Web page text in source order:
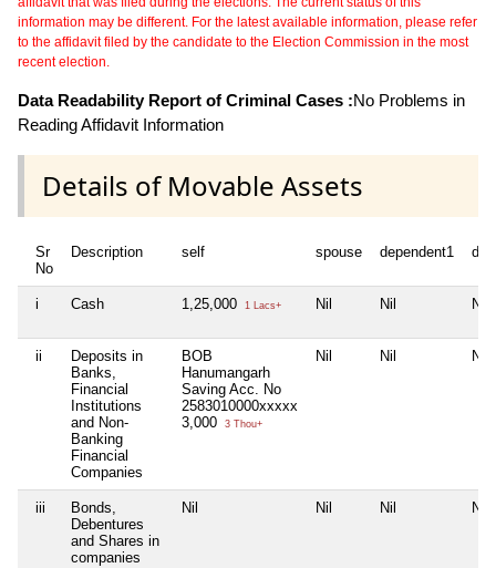
information may be different. For the latest available information, please refer
to the affidavit filed by the candidate to the Election Commission in the most
recent election.
Data Readability Report of Criminal Cases :No Problems in
Reading Affidavit Information
Details of Movable Assets
Sr
No
Description self spouse dependent1
i Cash 1,25,000 1 Lacs+ Nil Nil Nil
ii
Deposits in
Banks,
Financial
Institutions
and Non-
Banking
Financial
Companies
BOB
Hanumangarh
Saving Acc. No
2583010000xxxxx
3,000
3 Thou+
Nil Nil Nil
iii
Bonds,
Debentures
and Shares in
companies
Nil Nil Nil Nil